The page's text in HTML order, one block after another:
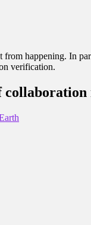
happening. In
verification.